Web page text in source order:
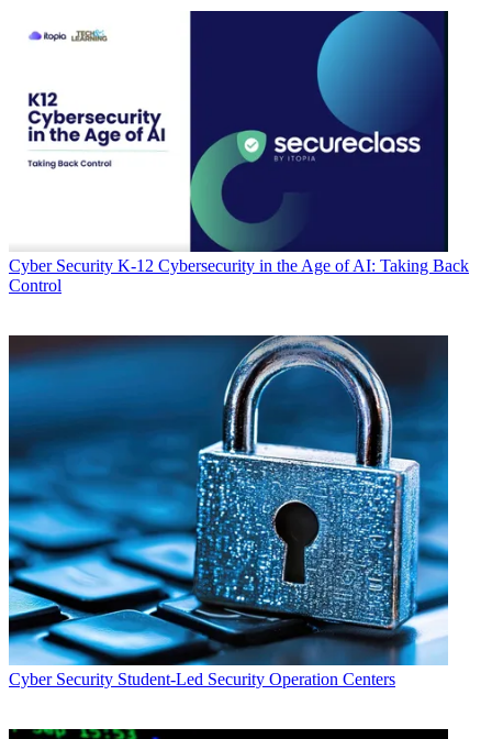
Cyber Security K-12 Cybersecurity in the Age of AI: Taking Back
Control
Cyber Security Student-Led Security Operation Centers